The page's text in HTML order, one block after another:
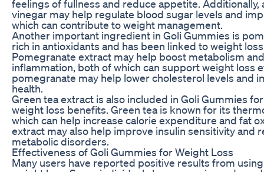
feelings of fullness and reduce appetite. Additionally,
vinegar may help regulate blood sugar levels and
which can contribute to weight management.
Another important ingredient in Goli Gummies is
rich in antioxidants and has been linked to weight
Pomegranate extract may help boost metabolism
inflammation, both of which can support weight loss
pomegranate may help lower cholesterol levels and
health.
Green tea extract is also included in Goli Gummies
weight loss benefits. Green tea is known for its
which can help increase calorie expenditure and fat
extract may also help improve insulin sensitivity and
metabolic disorders.
Effectiveness of Goli Gummies for Weight Loss
Many users have reported positive results from